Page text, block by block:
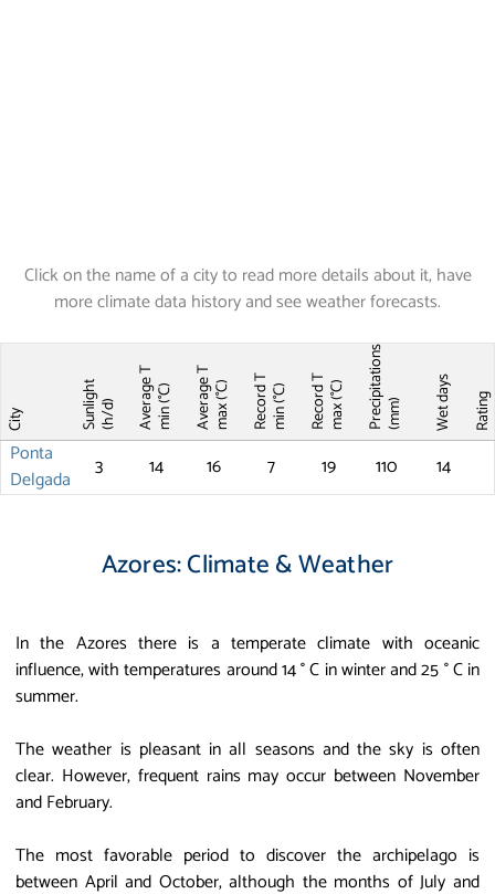
Click on the name of a city to read more details about it, have
more climate data history and see weather forecasts.
City Sunlight(h/d) Average Tmin (°C) Average Tmax (°C) Record Tmin (°C) Record Tmax (°C) Precipitations(mm) Wet days Rating
Ponta
Delgada
3 14 16 7 19 110 14
Azores: Climate & Weather
In the Azores there is a temperate climate with oceanic
influence, with temperatures around 14 ° C in winter and 25 ° C in
summer.
The weather is pleasant in all seasons and the sky is often
clear. However, frequent rains may occur between November
and February.
The most favorable period to discover the archipelago is
between April and October, although the months of July and